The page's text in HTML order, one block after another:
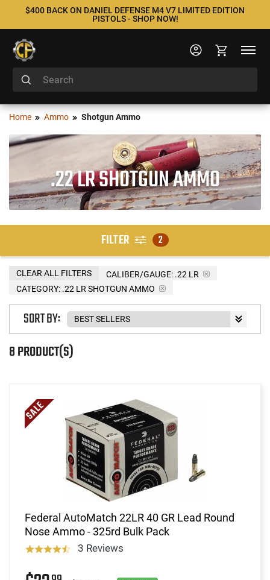
$400 BACK ON DANIEL DEFENSE M4 V7 LIMITED EDITION
PISTOLS - SHOP NOW!
Home Ammo Shotgun Ammo
.22 LR SHOTGUN AMMO
FILTER 2
CALIBER/GAUGE: .22 LR
CATEGORY: .22 LR SHOTGUN AMMO
CLEAR ALL FILTERS
8 PRODUCT(S)
SORT BY:
Federal AutoMatch 22LR 40 GR Lead Round
Nose Ammo - 325rd Bulk Pack
3 Reviews